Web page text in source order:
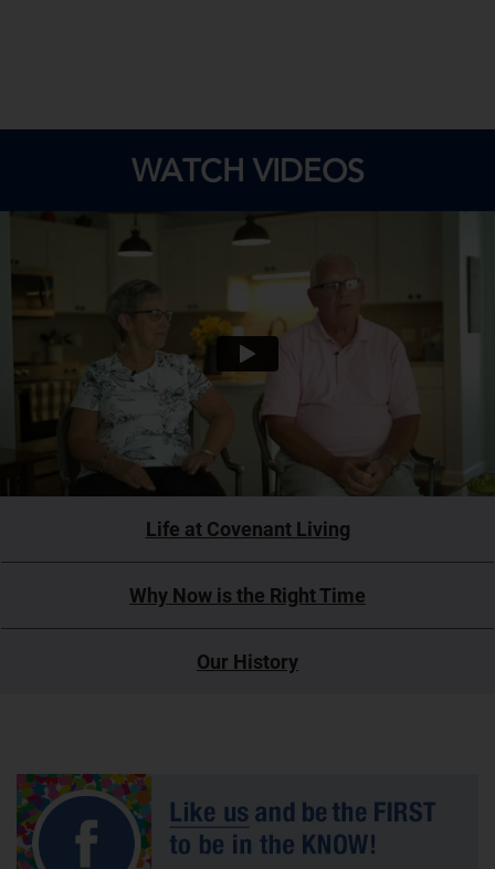
WATCH VIDEOS
Life at Covenant Living
Why Now is the Right Time
Our History